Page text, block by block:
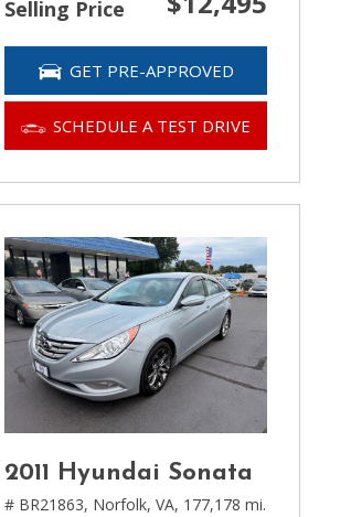
Selling Price
GET PRE-APPROVED
SCHEDULE A TEST DRIVE
2011 Hyundai Sonata
# BR21863, Norfolk, VA, 177,178 mi.